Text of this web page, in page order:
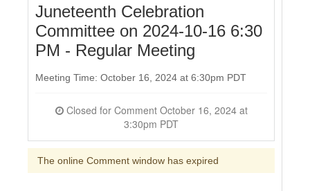
Sign In
Sign Up
Juneteenth Celebration
Committee on 2024-10-16 6:30
PM - Regular Meeting
Meeting Time: October 16, 2024 at 6:30pm PDT
Closed for Comment October 16, 2024 at
3:30pm PDT
The online Comment window has expired